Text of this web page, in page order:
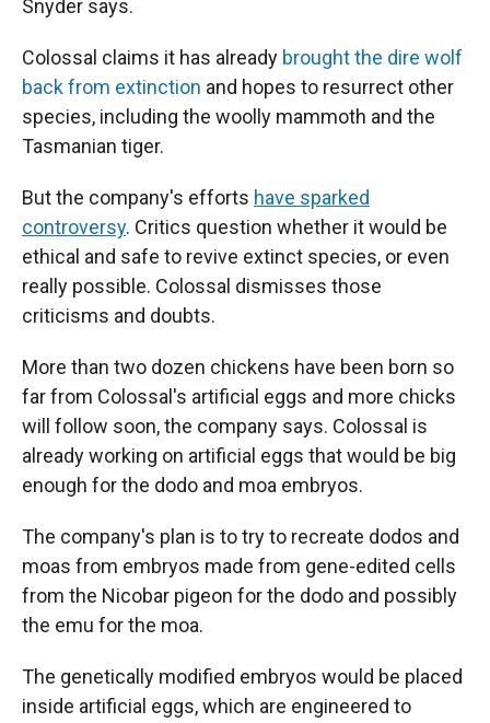
Snyder says.
Colossal claims it has already brought the dire wolf
back from extinction and hopes to resurrect other
species, including the woolly mammoth and the
Tasmanian tiger.
But the company's efforts have sparked
controversy. Critics question whether it would be
ethical and safe to revive extinct species, or even
really possible. Colossal dismisses those
criticisms and doubts.
More than two dozen chickens have been born so
far from Colossal's artificial eggs and more chicks
will follow soon, the company says. Colossal is
already working on artificial eggs that would be big
enough for the dodo and moa embryos.
The company's plan is to try to recreate dodos and
moas from embryos made from gene-edited cells
from the Nicobar pigeon for the dodo and possibly
the emu for the moa.
The genetically modified embryos would be placed
inside artificial eggs, which are engineered to